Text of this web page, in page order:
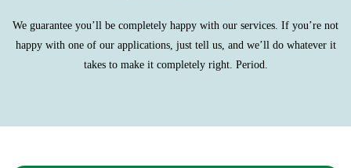
We guarantee you’ll be completely happy with our services. If you’re not
happy with one of our applications, just tell us, and we’ll do whatever it
takes to make it completely right. Period.